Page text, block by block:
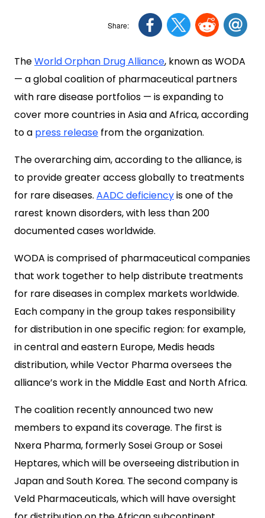
TheWorld Orphan Drug Alliance, known as WODA
— a global coalition of pharmaceutical partners
with rare disease portfolios — is expanding to
cover more countries in Asia and Africa, according
to a press release from the organization.
The overarching aim, according to the alliance, is
to provide greater access globally to treatments
for rare diseases. AADC deficiencyis one of the
rarest known disorders, with less than 200
documented cases worldwide.
WODA is comprised of pharmaceutical companies
that work together to help distribute treatments
for rare diseases in complex markets worldwide.
Each company in the group takes responsibility
for distribution in one specific region: for example,
in central and eastern Europe, Medis heads
distribution, while Vector Pharma oversees the
alliance’s work in the Middle East and North Africa.
The coalition recently announced two new
members to expand its coverage. The first is
Nxera Pharma, formerly Sosei Group or Sosei
Heptares, which will be overseeing distribution in
Japan and South Korea. The second company is
Veld Pharmaceuticals, which will have oversight